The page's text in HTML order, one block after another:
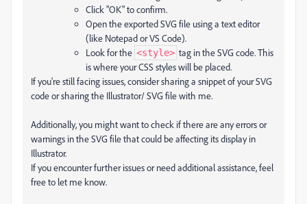
Click "OK" to confirm.
Open the exported SVG file using a text editor
(like Notepad or VS Code).
Look for the <style> tag in the SVG code. This
is where your CSS styles will be placed.
If you're still facing issues, consider sharing a snippet of your SVG
code or sharing the Illustrator/ SVG file with me.
Additionally, you might want to check if there are any errors or
warnings in the SVG file that could be affecting its display in
Illustrator.
If you encounter further issues or need additional assistance, feel
free to let me know.